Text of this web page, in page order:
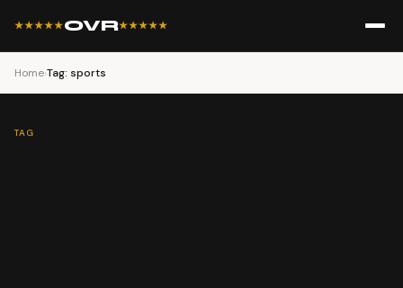
★★★★★OVR★★★★★
Home›Tag: sports
TAG